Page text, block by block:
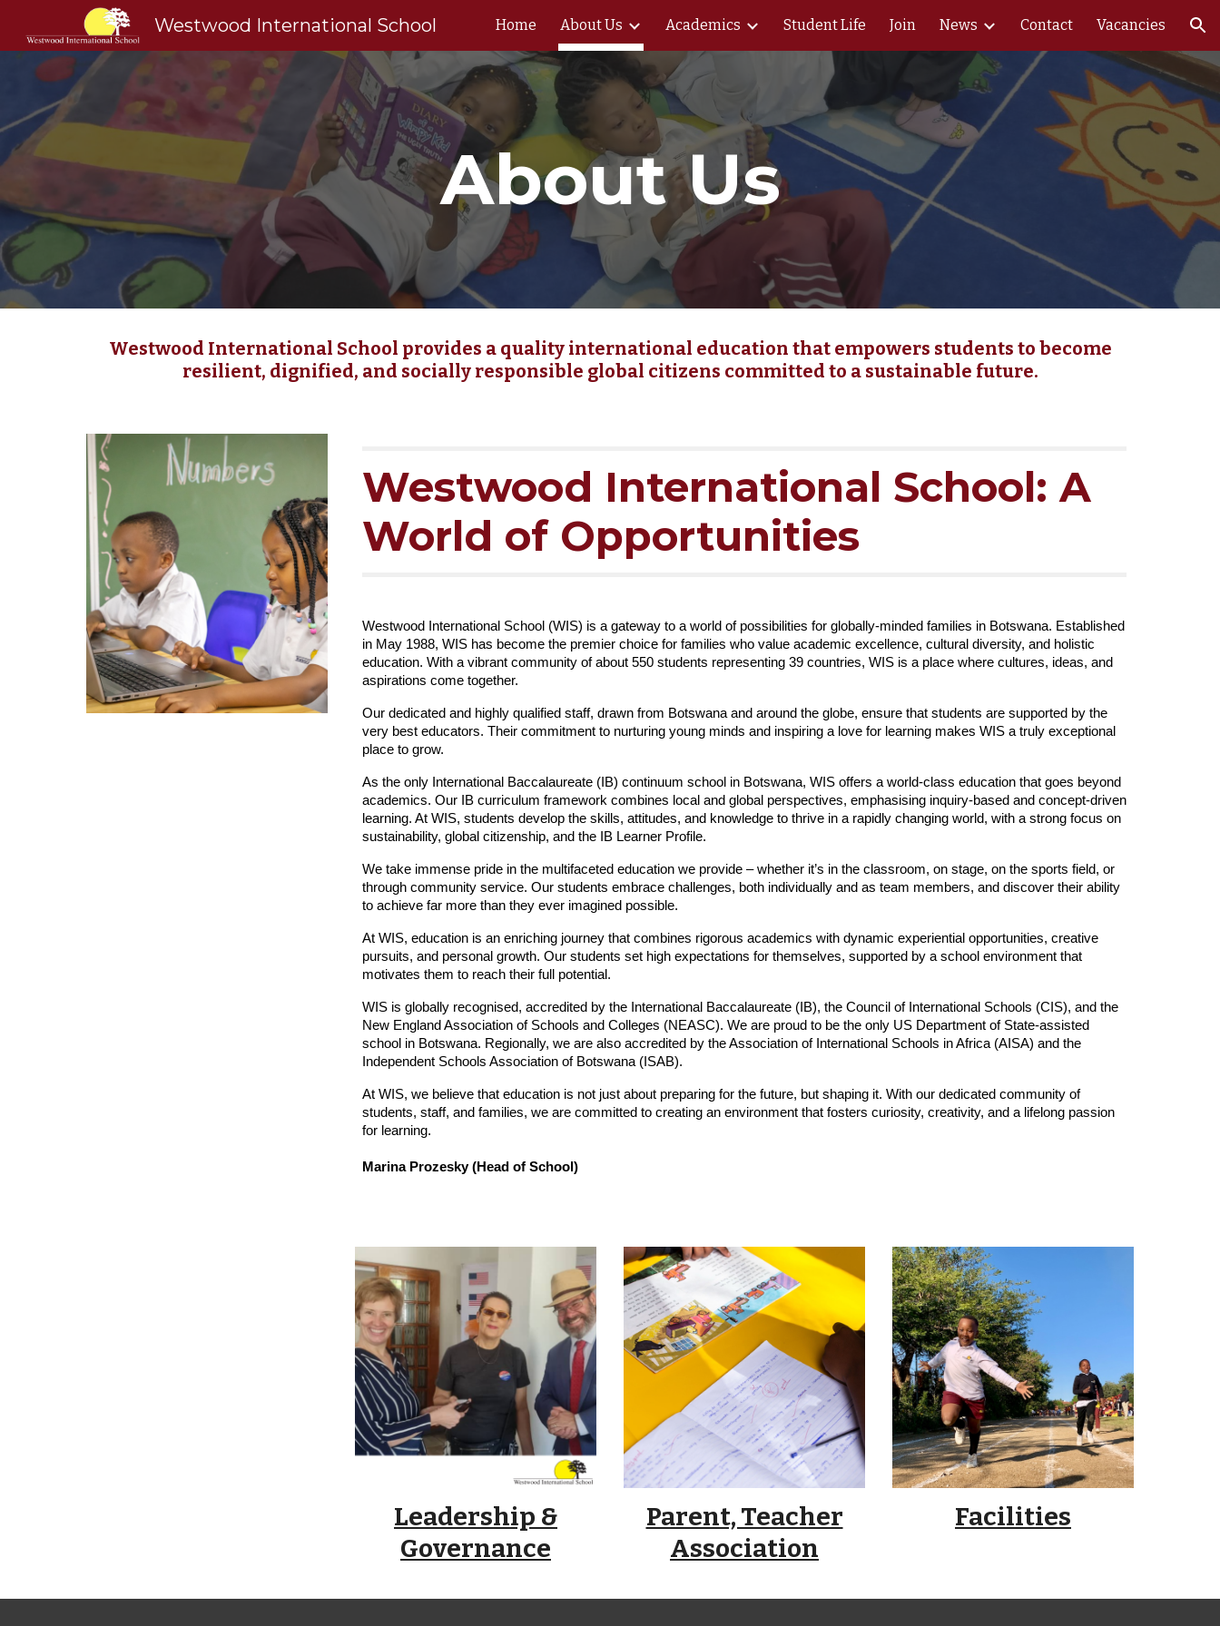
Skip to main content Skip to navigation
Westwood International School Home About Us Academics Student Life Join News Contact Vacancies
About Us
Westwood International School provides a quality international education that empowers students to become
resilient, dignified, and socially responsible global citizens committed to a sustainable future.
Westwood International School: A
World of Opportunities
Westwood International School (WIS) is a gateway to a world of possibilities for globally-minded families in Botswana. Established
in May 1988, WIS has become the premier choice for families who value academic excellence, cultural diversity, and holistic
education. With a vibrant community of about 550 students representing 39 countries, WIS is a place where cultures, ideas, and
aspirations come together.
Our dedicated and highly qualified staff, drawn from Botswana and around the globe, ensure that students are supported by the
very best educators. Their commitment to nurturing young minds and inspiring a love for learning makes WIS a truly exceptional
place to grow.
As the only International Baccalaureate (IB) continuum school in Botswana, WIS offers a world-class education that goes beyond
academics. Our IB curriculum framework combines local and global perspectives, emphasising inquiry-based and concept-driven
learning. At WIS, students develop the skills, attitudes, and knowledge to thrive in a rapidly changing world, with a strong focus on
sustainability, global citizenship, and the IB Learner Profile.
We take immense pride in the multifaceted education we provide – whether it’s in the classroom, on stage, on the sports field, or
through community service. Our students embrace challenges, both individually and as team members, and discover their ability
to achieve far more than they ever imagined possible.
At WIS, education is an enriching journey that combines rigorous academics with dynamic experiential opportunities, creative
pursuits, and personal growth. Our students set high expectations for themselves, supported by a school environment that
motivates them to reach their full potential.
WIS is globally recognised, accredited by the International Baccalaureate (IB), the Council of International Schools (CIS), and the
New England Association of Schools and Colleges (NEASC). We are proud to be the only US Department of State-assisted
school in Botswana. Regionally, we are also accredited by the Association of International Schools in Africa (AISA) and the
Independent Schools Association of Botswana (ISAB).
At WIS, we believe that education is not just about preparing for the future, but shaping it. With our dedicated community of
students, staff, and families, we are committed to creating an environment that fosters curiosity, creativity, and a lifelong passion
for learning.
Marina Prozesky (Head of School)
Leadership &
Governance
Parent, Teacher
Association
Facilities